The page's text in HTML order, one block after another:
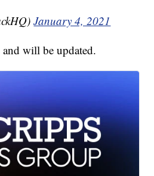
January 4, 2021
will be updated.